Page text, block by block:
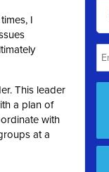
I
This leader
a plan of
with
at a